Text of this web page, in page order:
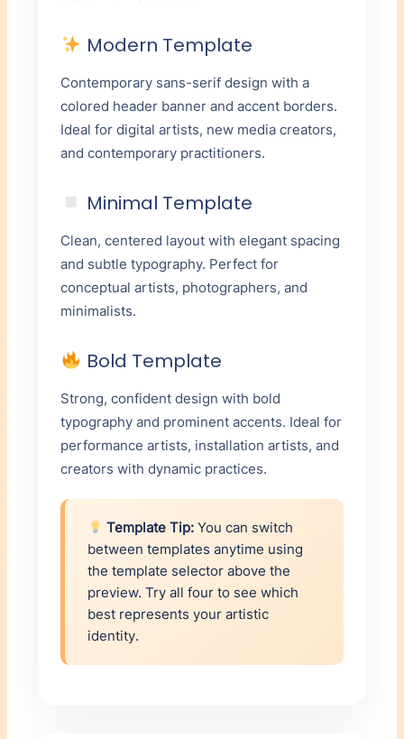
Modern Template
Contemporary sans-serif design with a
colored header banner and accent borders.
Ideal for digital artists, new media creators,
and contemporary practitioners.
Minimal Template
Clean, centered layout with elegant spacing
and subtle typography. Perfect for
conceptual artists, photographers, and
minimalists.
Bold Template
Strong, confident design with bold
typography and prominent accents. Ideal for
performance artists, installation artists, and
creators with dynamic practices.
Template Tip: You can switch
between templates anytime using
the template selector above the
preview. Try all four to see which
best represents your artistic
identity.